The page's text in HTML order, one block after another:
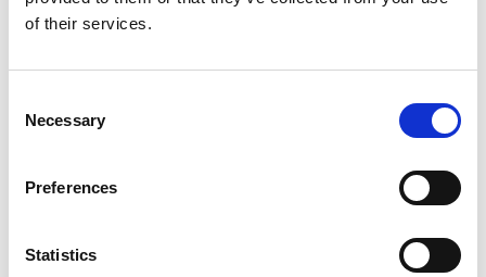
of their services.
Selection
Necessary
Preferences
Statistics
– Local, Secure &
If you’re based in Blunham, a peaceful
more space at home or for your
business, Storing.com offers a flexible